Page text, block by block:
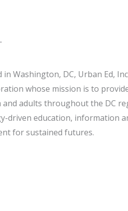
.
Washington, DC, Urban Ed,
whose mission is to
and adults throughout the DC
driven education, information
for sustained futures.